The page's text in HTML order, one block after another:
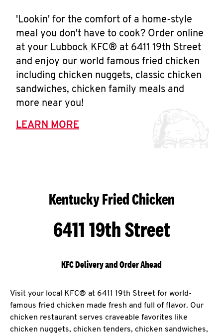
'Lookin' for the comfort of a home-style
meal you don't have to cook? Order online
at your Lubbock KFC® at 6411 19th Street
and enjoy our world famous fried chicken
including chicken nuggets, classic chicken
sandwiches, chicken family meals and
more near you!
LEARN MORE
Kentucky Fried Chicken
6411 19th Street
KFC Delivery and Order Ahead
Visit your local KFC® at 6411 19th Street for world-
famous fried chicken made fresh and full of flavor. Our
chicken restaurant serves craveable favorites like
chicken nuggets, chicken tenders, chicken sandwiches,